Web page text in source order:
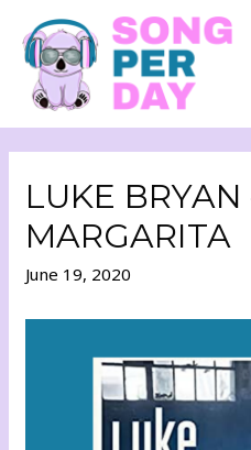
LUKE BRYAN
MARGARITA
June 19, 2020